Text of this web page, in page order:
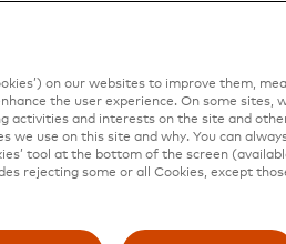
teams to match the
they’re often a step
fraud patterns in the period
lag, especially since
on our websites to improve them,
the user experience. On some sites,
activities and interests on the site and
we use on this site and why. You can
tool at the bottom of the screen
rejecting some or all Cookies, except